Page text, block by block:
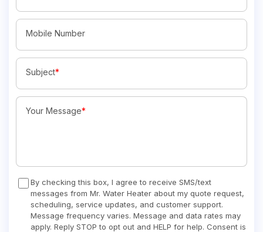
Mobile Number
Subject*
Your Message*
By checking this box, I agree to receive SMS/text
messages from Mr. Water Heater about my quote request,
scheduling, service updates, and customer support.
Message frequency varies. Message and data rates may
apply. Reply STOP to opt out and HELP for help. Consent is